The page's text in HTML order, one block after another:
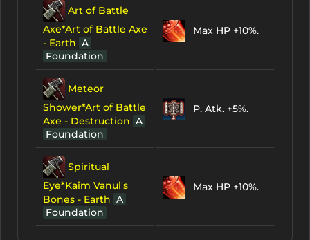
Art of Battle
Axe*Art of Battle Axe
- Earth A
Foundation
Max HP +10%.
Meteor
Shower*Art of Battle
Axe - Destruction A
Foundation
P. Atk. +5%.
Spiritual
Eye*Kaim Vanul's
Bones - Earth A
Foundation
Max HP +10%.